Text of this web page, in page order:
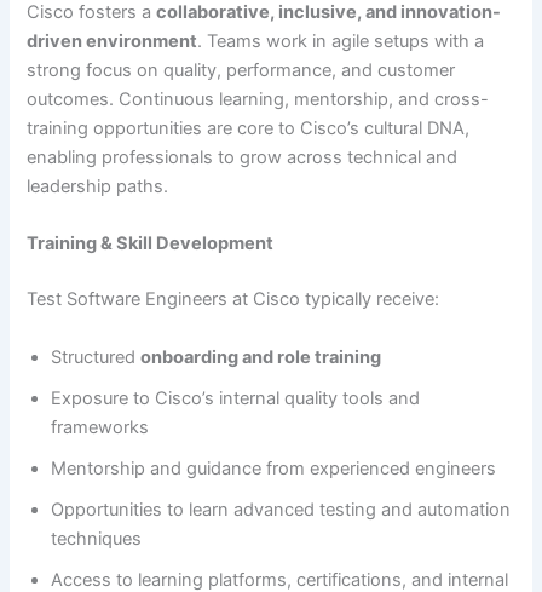
Cisco fosters acollaborative, inclusive, and innovation-
driven environment. Teams work in agile setups with a
strong focus on quality, performance, and customer
outcomes. Continuous learning, mentorship, and cross-
training opportunities are core to Cisco’s cultural DNA,
enabling professionals to grow across technical and
leadership paths.
Training & Skill Development
Test Software Engineers at Cisco typically receive:
Structuredonboarding and role training
Exposure to Cisco’s internal quality tools and
frameworks
Mentorship and guidance from experienced engineers
Opportunities to learn advanced testing and automation
techniques
Access to learning platforms, certifications, and internal